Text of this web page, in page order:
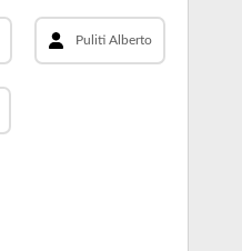
Puliti Alberto